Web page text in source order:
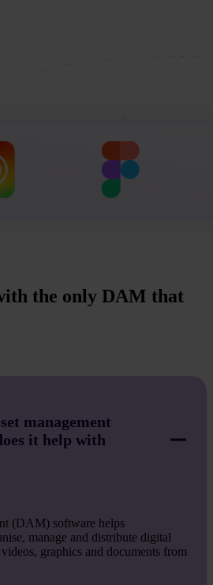
the only DAM that
management
it help with
(DAM) software helps
manage and distribute digital
graphics and documents from